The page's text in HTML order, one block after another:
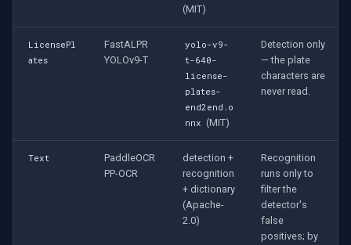
(MIT)
LicensePl
ates
FastALPR
YOLOv9-T
yolo-v9-
t-640-
license-
plates-
end2end.o
nnx (MIT)
Detection only
— the plate
characters are
never read.
Text
PaddleOCR
PP-OCR
detection +
recognition
+ dictionary
(Apache-
2.0)
Recognition
runs only to
filter the
detector's
false
positives; by